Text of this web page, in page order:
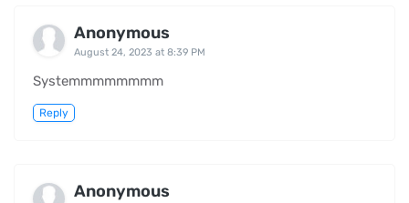
Anonymous
August 24, 2023 at 8:39 PM
Systemmmmmmmm
Reply
Anonymous